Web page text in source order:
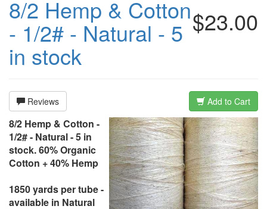
$23.00
8/2 Hemp & Cotton
- 1/2# - Natural - 5
in stock
Reviews Add to Cart
8/2 Hemp & Cotton -
1/2# - Natural - 5 in
stock. 60% Organic
Cotton + 40% Hemp
1850 yards per tube -
available in Natural